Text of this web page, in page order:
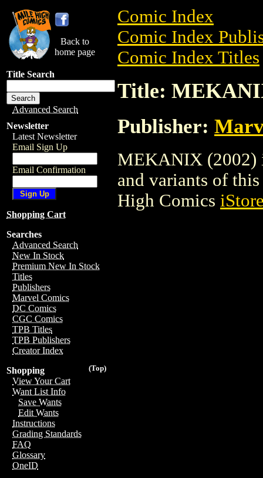
Back to
home page
Title Search
Advanced Search
Newsletter
Latest Newsletter
Email Sign Up
Email Confirmation
Shopping Cart
Searches
Advanced Search
New In Stock
Premium New In Stock
Titles
Publishers
Marvel Comics
DC Comics
CGC Comics
TPB Titles
TPB Publishers
Creator Index
(Top)
Shopping
View Your Cart
Want List Info
Save Wants
Edit Wants
Instructions
Grading Standards
FAQ
Glossary
OneID
Comic Index
Comic Index
Comic Index Titles
Title:
Publisher:
MEKANIX (2002)
and variants of
High Comics